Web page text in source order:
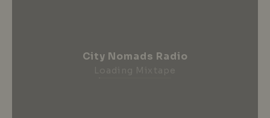
City Nomads Radio